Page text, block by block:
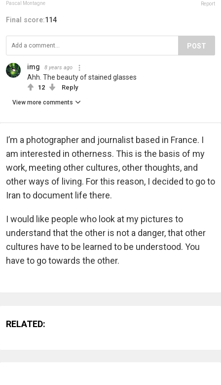
Pascal Montagne Report
Final score:114
POST
img 8 years ago
Ahh. The beauty of stained glasses
12 Reply
View more comments
I’m a photographer and journalist based in France. I
am interested in otherness. This is the basis of my
work, meeting other cultures, other thoughts, and
other ways of living. For this reason, I decided to go to
Iran to document life there.
I would like people who look at my pictures to
understand that the other is not a danger, that other
cultures have to be learned to be understood. You
have to go towards the other.
RELATED: